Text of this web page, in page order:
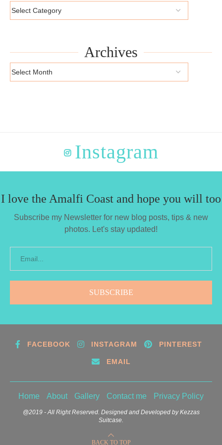
Archives
Instagram
I love the Amalfi Coast and hope you will too
Subscribe my Newsletter for new blog posts, tips & new
photos. Let's stay updated!
FACEBOOK INSTAGRAM PINTEREST
EMAIL
Home About Gallery Contact me Privacy Policy
@2019 - All Right Reserved. Designed and Developed by Kezzas
Suitcase.
BACK TO TOP